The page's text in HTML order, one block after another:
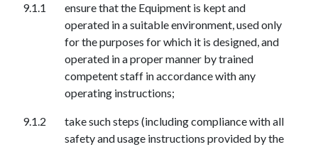
ensure that the Equipment is kept and
operated in a suitable environment, used only
for the purposes for which it is designed, and
operated in a proper manner by trained
competent staff in accordance with any
operating instructions;
take such steps (including compliance with all
safety and usage instructions provided by the